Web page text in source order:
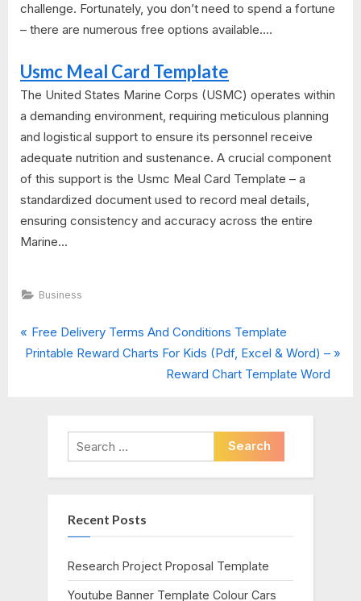
challenge. Fortunately, you don’t need to spend a fortune
– there are numerous free options available....
Usmc Meal Card Template
The United States Marine Corps (USMC) operates within
a demanding environment, requiring meticulous planning
and logistical support to ensure its personnel receive
adequate nutrition and sustenance. A crucial component
of this support is the Usmc Meal Card Template – a
standardized document used to record meal details,
ensuring consistency and accuracy across the entire
Marine...
Business
Post
P
r
Free Delivery Terms And Conditions Template
N
Printable Reward Charts For Kids (Pdf, Excel & Word) –
Reward Chart Template Word
Search
for:
Recent Posts
Research Project Proposal Template
Youtube Banner Template Colour Cars